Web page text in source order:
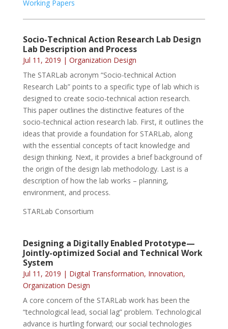
Working Papers
Socio-Technical Action Research Lab Design
Lab Description and Process
Jul 11, 2019 | Organization Design
The STARLab acronym “Socio-technical Action
Research Lab” points to a specific type of lab which is
designed to create socio-technical action research.
This paper outlines the distinctive features of the
socio-technical action research lab. First, it outlines the
ideas that provide a foundation for STARLab, along
with the essential concepts of tacit knowledge and
design thinking. Next, it provides a brief background of
the origin of the design lab methodology. Last is a
description of how the lab works – planning,
environment, and process.
STARLab Consortium
Designing a Digitally Enabled Prototype—
Jointly-optimized Social and Technical Work
System
Jul 11, 2019 | Digital Transformation, Innovation,
Organization Design
A core concern of the STARLab work has been the
“technological lead, social lag” problem. Technological
advance is hurtling forward; our social technologies